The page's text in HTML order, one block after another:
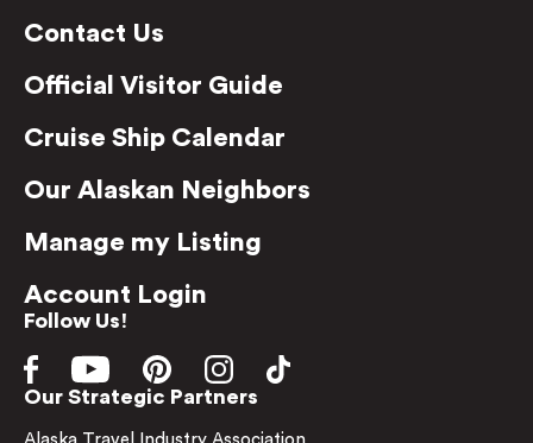
Contact Us
Official Visitor Guide
Cruise Ship Calendar
Our Alaskan Neighbors
Manage my Listing
Account Login
Follow Us!
Our Strategic Partners